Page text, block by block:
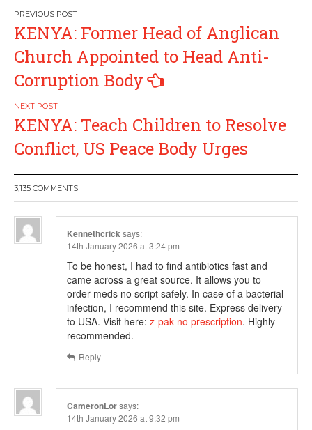
Post
navigation
KENYA: Former Head of Anglican
Church Appointed to Head Anti-
Corruption Body
KENYA: Teach Children to Resolve
Conflict, US Peace Body Urges
3,135 COMMENTS
Kennethcricksays:
14th January 2026 at 3:24 pm
To be honest, I had to find antibiotics fast and
came across a great source. It allows you to
order meds no script safely. In case of a bacterial
infection, I recommend this site. Express delivery
to USA. Visit here: z-pak no prescription. Highly
recommended.
Reply
CameronLorsays:
14th January 2026 at 9:32 pm